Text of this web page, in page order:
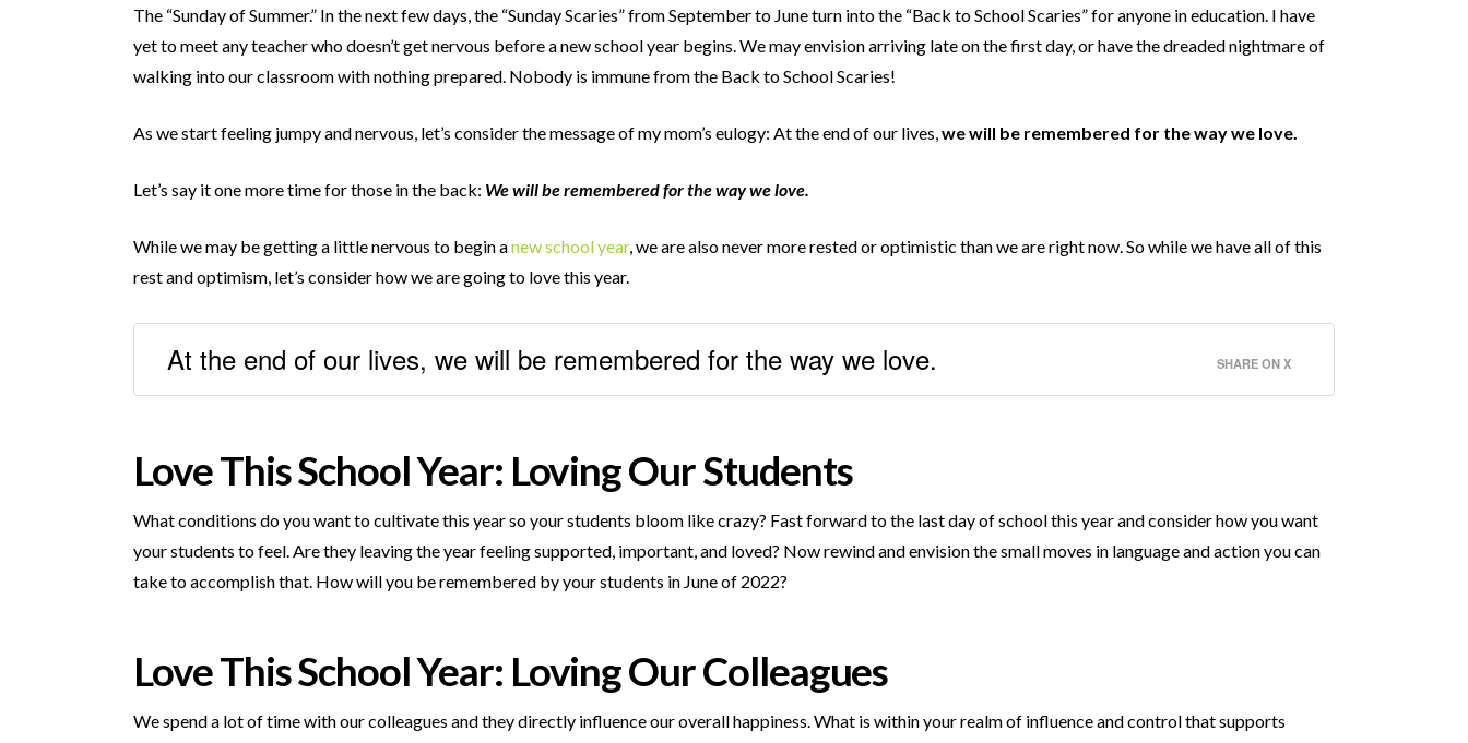
The “Sunday of Summer.” In the next few days, the “Sunday Scaries” from September to June turn into the “Back to School Scaries” for anyone in education. I have
yet to meet any teacher who doesn’t get nervous before a new school year begins. We may envision arriving late on the first day, or have the dreaded nightmare of
walking into our classroom withnothing prepared. Nobody is immune from the Back to School Scaries!
As we start feeling jumpy and nervous, let’s consider the message of my mom’s eulogy: At the end of our lives, we will be remembered for the way we love.
Let’s say it one more time for those in the back: We will be remembered for the way we love.
While we may be getting a little nervous to begin anew school year, we are also never more rested or optimistic than we are right now. So while we have all of this
rest and optimism, let’s consider how we are going to love this year.
At the end of our lives, we will be remembered for the way we love. SHARE ON X
Love This School Year: Loving Our Students
What conditions do you want to cultivate this year so your students bloom like crazy? Fast forward to the last day of school this year and consider how you want
your students to feel. Are they leaving the year feeling supported, important, and loved? Now rewind and envision the small moves in language and action you can
take to accomplish that. How will you be remembered by your students in June of 2022?
Love This School Year: Loving Our Colleagues
We spend a lot of time with our colleagues and they directly influence our overall happiness. What is within your realm of influence and control that supports